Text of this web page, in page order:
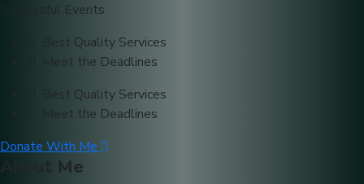
Successful Events
Best Quality Services
Meet the Deadlines
Best Quality Services
Meet the Deadlines
Donate With Me
About Me